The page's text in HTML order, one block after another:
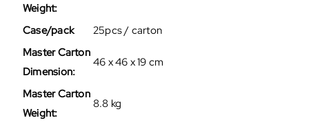
Weight:
Case/pack
25pcs / carton
Master Carton
Dimension:
46 x 46 x 19 cm
Master Carton
Weight:
8.8 kg